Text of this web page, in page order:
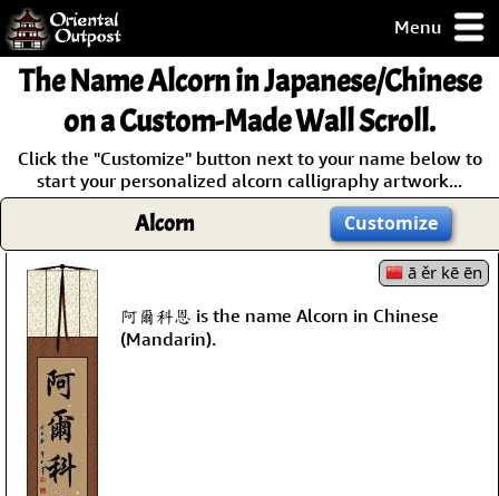
Menu
but you
some of my
Guarantee!
The NameAlcornin Japanese/Chinese
on a Custom-Made Wall Scroll.
Click the "Customize" button next to your name below to
start your personalized alcorn calligraphy artwork...
Alcorn Customize
ā ěr kē ēn
阿爾科恩 is the name Alcorn in Chinese
(Mandarin).